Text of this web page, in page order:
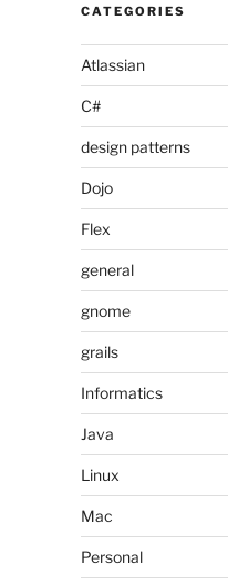
CATEGORIES
Atlassian
C#
design patterns
Dojo
Flex
general
gnome
grails
Informatics
Java
Linux
Mac
Personal